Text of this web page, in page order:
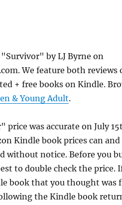
by LJ Byrne on
We feature both reviews
+ free books on Kindle.
& Young Adult.
price was accurate on July
Kindle book prices can and
without notice. Before you
to double check the price.
book that you thought was
the Kindle book